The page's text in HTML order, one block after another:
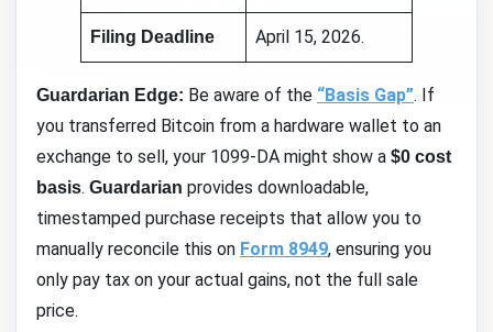
Filing Deadline April 15, 2026.
Guardarian Edge: Be aware of the “Basis Gap”. If
you transferred Bitcoin from a hardware wallet to an
exchange to sell, your 1099-DA might show a $0 cost
basis. Guardarian provides downloadable,
timestamped purchase receipts that allow you to
manually reconcile this on Form 8949, ensuring you
only pay tax on your actual gains, not the full sale
price.